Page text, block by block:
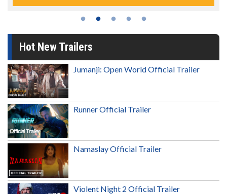
Hot New Trailers
Jumanji: Open World Official Trailer
Runner Official Trailer
Namaslay Official Trailer
Violent Night 2 Official Trailer